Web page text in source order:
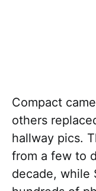
Compact
others
hallway pics.
from a few to
decade, while